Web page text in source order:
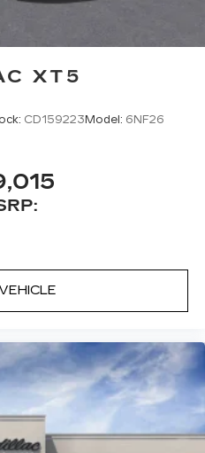
XT5
CD159223Model: 6NF26